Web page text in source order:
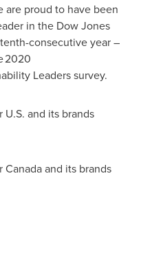
are proud to have been
in the Dow Jones
consecutive year –
2020
Leaders survey.
and its brands
and its brands